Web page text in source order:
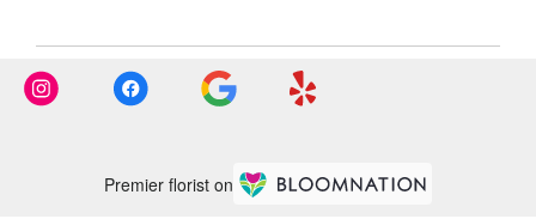
Premier florist on